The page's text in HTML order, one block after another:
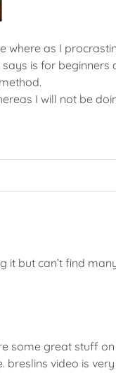
where as I
is for beginners
I will not be
it but can’t find
some great stuff on
video is